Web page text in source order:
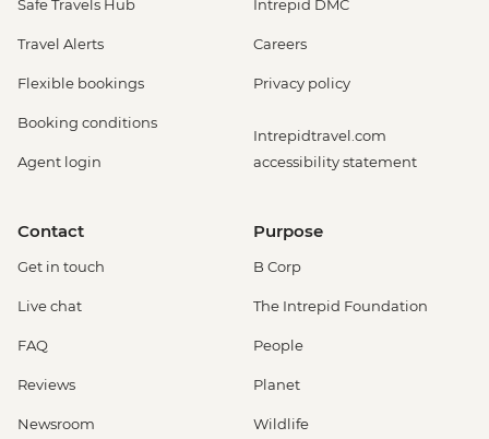
Safe Travels Hub
Travel Alerts
Flexible bookings
Booking conditions
Agent login
Intrepid DMC
Careers
Privacy policy
Intrepidtravel.com
accessibility statement
Contact
Get in touch
Live chat
FAQ
Reviews
Newsroom
Purpose
B Corp
The Intrepid Foundation
People
Planet
Wildlife